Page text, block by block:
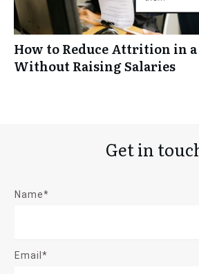
How to Reduce Attrition in
Without Raising Salaries
Get in
Name*
Email*